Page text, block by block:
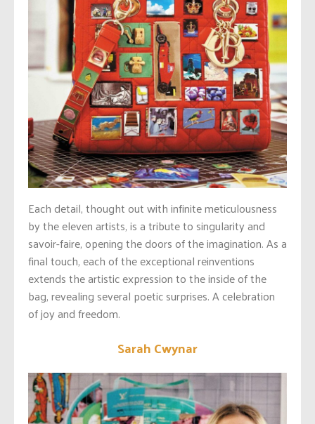
Each detail, thought out with infinite meticulousness
by the eleven artists, is a tribute to singularity and
savoir-faire, opening the doors of the imagination. As a
final touch, each of the exceptional reinventions
extends the artistic expression to the inside of the
bag, revealing several poetic surprises. A celebration
of joy and freedom.
Sarah Cwynar